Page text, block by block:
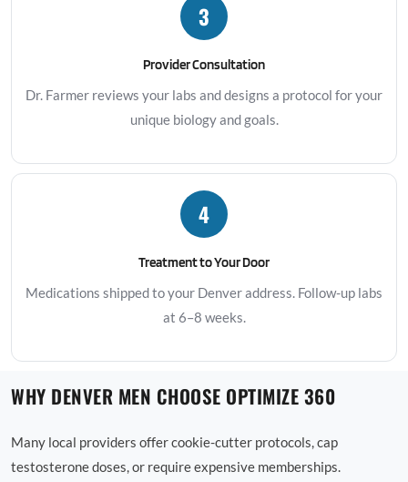
3
Provider Consultation
Dr. Farmer reviews your labs and designs a protocol for your
unique biology and goals.
4
Treatment to Your Door
Medications shipped to your Denver address. Follow-up labs
at 6–8 weeks.
WHY DENVER MEN CHOOSE OPTIMIZE 360
Many local providers offer cookie-cutter protocols, cap
testosterone doses, or require expensive memberships.